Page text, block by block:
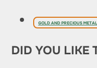
GOLD AND PRECIOUS
DID YOU LIKE